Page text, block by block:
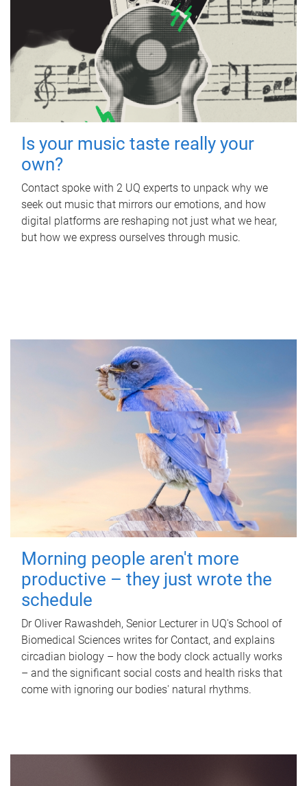
Is your music taste really your
own?
Contact spoke with 2 UQ experts to unpack why we
seek out music that mirrors our emotions, and how
digital platforms are reshaping not just what we hear,
but how we express ourselves through music.
Morning people aren't more
productive – they just wrote the
schedule
Dr Oliver Rawashdeh, Senior Lecturer in UQ's School of
Biomedical Sciences writes for Contact, and explains
circadian biology – how the body clock actually works
– and the significant social costs and health risks that
come with ignoring our bodies' natural rhythms.